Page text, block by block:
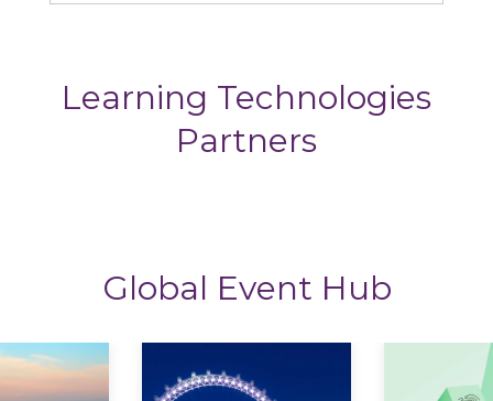
Learning Technologies
Partners
Global Event Hub